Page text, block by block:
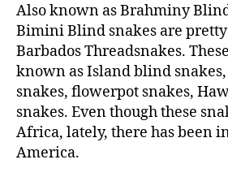
Also known as Brahminy
Bimini Blind snakes are
Barbados Threadsnakes.
known as Island blind
snakes, flowerpot snakes,
snakes. Even though these
Africa, lately, there has been
America.